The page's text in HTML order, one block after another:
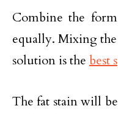
Combine the
equally. Mixing
solution is the best
The fat stain will